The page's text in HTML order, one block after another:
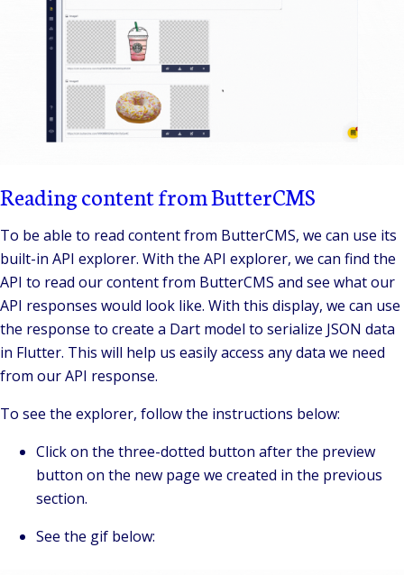
Reading content from ButterCMS
To be able to read content from ButterCMS, we can use its
built-in API explorer. With the API explorer, we can find the
API to read our content from ButterCMS and see what our
API responses would look like. With this display, we can use
the response to create a Dart model to serialize JSON data
in Flutter. This will help us easily access any data we need
from our API response.
To see the explorer, follow the instructions below:
Click on the three-dotted button after the preview
button on the new page we created in the previous
section.
See the gif below: